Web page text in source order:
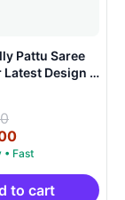
Pattu Saree
Design –
price
was:
₹19,999.00.
Current
price
is:
₹10,999.00.
to cart